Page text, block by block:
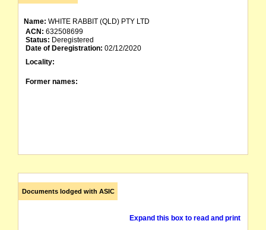
Name: WHITE RABBIT (QLD) PTY LTD
ACN: 632508699
Status: Deregistered
Date of Deregistration: 02/12/2020
Locality:
Former names:
Documents lodged with ASIC
Expand this box to read and print